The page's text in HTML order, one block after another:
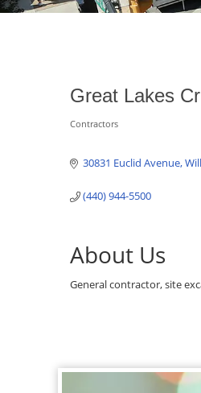
Great Lakes
Contractors
30831 Euclid Avenue
(440) 944-5500
About Us
General contractor, site